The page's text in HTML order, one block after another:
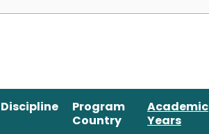
Discipline
Program
Country
Academic
Years